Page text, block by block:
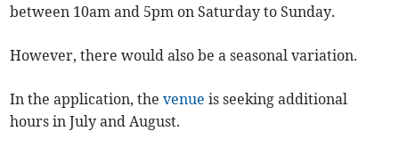
between 10am and 5pm on Saturday to Sunday.
However, there would also be a seasonal variation.
In the application, thevenue is seeking additional
hours in July and August.